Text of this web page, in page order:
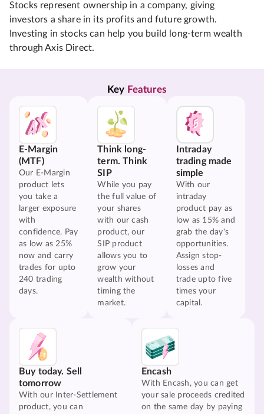
Stocks represent ownership in a company, giving
investors a share in its profits and future growth.
Investing in stocks can help you build long-term wealth
through Axis Direct.
Key Features
E-Margin
(MTF)
Our E-Margin
product lets
you take a
larger exposure
with
confidence. Pay
as low as 25%
now and carry
trades for upto
240 trading
days.
Think long-
term. Think
SIP
While you pay
the full value of
your shares
with our cash
product, our
SIP product
allows you to
grow your
wealth without
timing the
market.
Intraday
trading made
simple
With our
intraday
product pay as
low as 15% and
grab the day's
opportunities.
Assign stop-
losses and
trade upto five
times your
capital.
Buy today. Sell
tomorrow
With our Inter-Settlement
product, you can
Encash
With Encash, you can get
your sale proceeds credited
on the same day by paying